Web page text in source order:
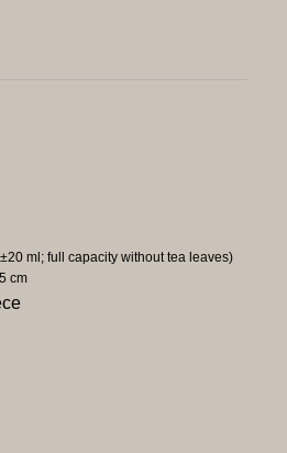
ml; full capacity without tea leaves)
cm